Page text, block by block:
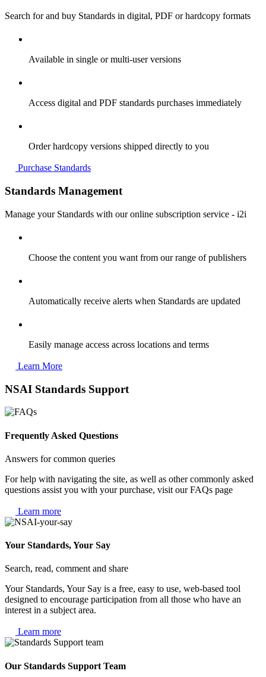
Search for and buy Standards in digital, PDF or hardcopy formats
Available in single or multi-user versions
Access digital and PDF standards purchases immediately
Order hardcopy versions shipped directly to you
Purchase Standards
Standards Management
Manage your Standards with our online subscription service - i2i
Choose the content you want from our range of publishers
Automatically receive alerts when Standards are updated
Easily manage access across locations and terms
Learn More
NSAI Standards Support
Frequently Asked Questions
Answers for common queries
For help with navigating the site, as well as other commonly asked
questions assist you with your purchase, visit our FAQs page
Learn more
Your Standards, Your Say
Search, read, comment and share
Your Standards, Your Say is a free, easy to use, web-based tool
designed to encourage participation from all those who have an
interest in a subject area.
Learn more
Our Standards Support Team